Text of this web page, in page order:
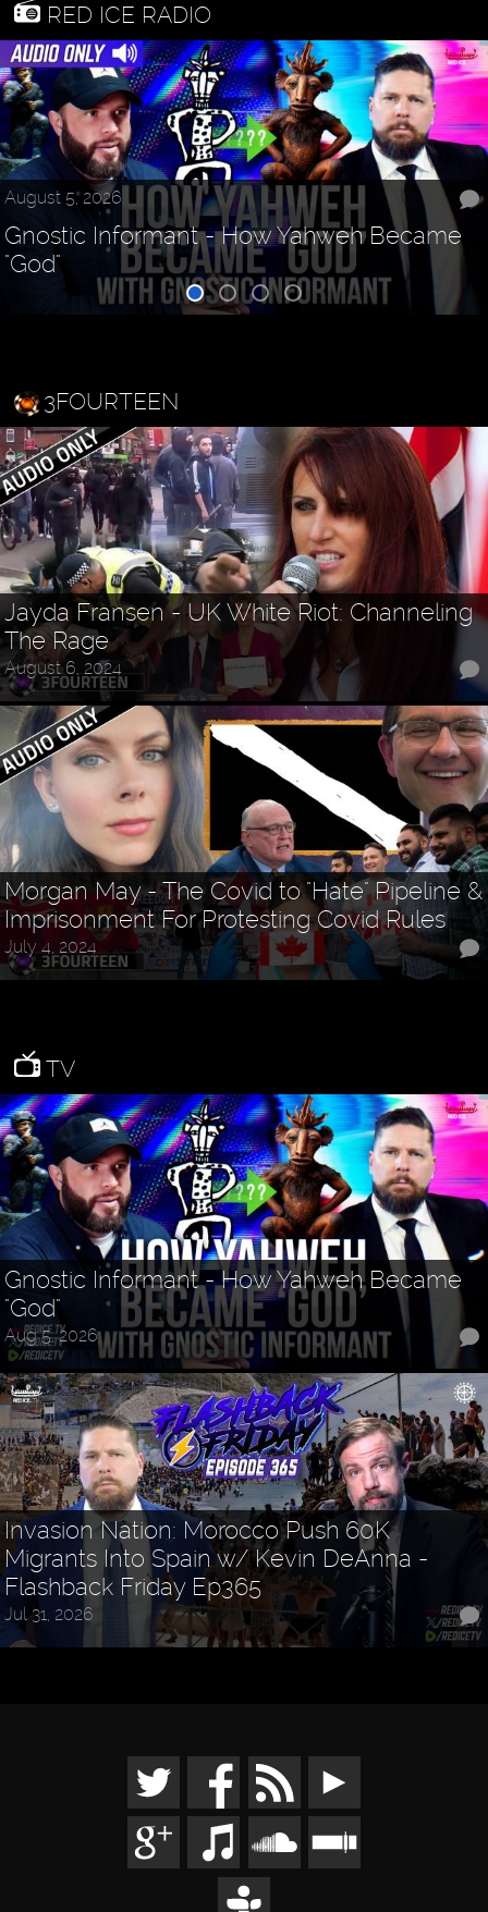
RED ICE RADIO
August 5, 2026
Gnostic Informant - How Yahweh Became
"God"
3FOURTEEN
Jayda Fransen - UK White Riot: Channeling
The Rage
August 6, 2024
Morgan May - The Covid to "Hate" Pipeline &
Imprisonment For Protesting Covid Rules
July 4, 2024
TV
Gnostic Informant - How Yahweh Became
"God"
Aug 5, 2026
Invasion Nation: Morocco Push 60K
Migrants Into Spain w/ Kevin DeAnna -
Flashback Friday Ep365
Jul 31, 2026